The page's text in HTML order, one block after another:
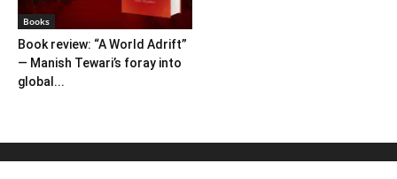
Books
Book review: “A World Adrift”
— Manish Tewari’s foray into
global...